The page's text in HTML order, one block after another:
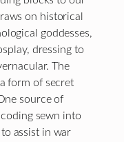
on historical
goddesses,
dressing to
The
form of secret
source of
sewn into
assist in war